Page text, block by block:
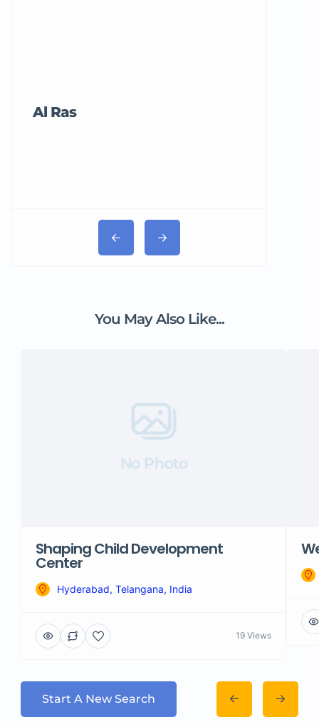
Al Ras
You May Also Like...
No Photo
Shaping Child Development
Center
Hyderabad, Telangana, India
19 Views
Start A New Search